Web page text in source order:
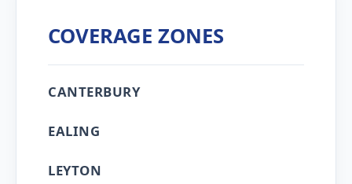
COVERAGE ZONES
CANTERBURY
EALING
LEYTON